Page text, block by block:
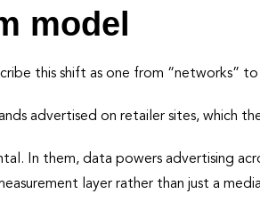
model
this shift as one from “networks” to
advertised on retailer sites, which
In them, data powers advertising
layer rather than just a